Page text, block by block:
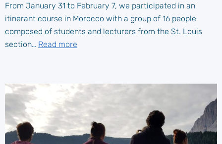
From January 31 to February 7, we participated in an
itinerant course in Morocco with a group of 16 people
composed of students and lecturers from the St. Louis
section… Read more